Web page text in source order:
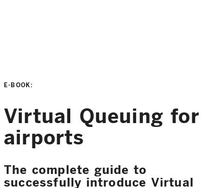
E-BOOK:
Virtual Queuing for
airports
The complete guide to
successfully introduce Virtual